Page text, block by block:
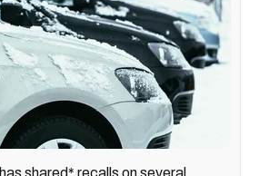
has shared* recalls on several